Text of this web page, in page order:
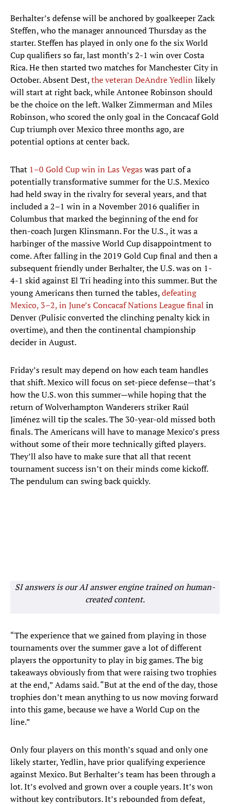
Berhalter’s defense will be anchored by goalkeeper Zack
Steffen, who the manager announced Thursday as the
starter. Steffen has played in only one fo the six World
Cup qualifiers so far, last month’s 2-1 win over Costa
Rica. He then started two matches for Manchester City in
October. Absent Dest,the veteran DeAndre Yedlin likely
will start at right back, while Antonee Robinson should
be the choice on the left. Walker Zimmerman and Miles
Robinson, who scored the only goal in the Concacaf Gold
Cup triumph over Mexico three months ago, are
potential options at center back.
That 1–0 Gold Cup win in Las Vegaswas part of a
potentially transformative summer for the U.S. Mexico
had held sway in the rivalry for several years, and that
included a 2–1 win in a November 2016 qualifier in
Columbus that marked the beginning of the end for
then-coach Jurgen Klinsmann. For the U.S., it was a
harbinger of the massive World Cup disappointment to
come. After falling in the 2019 Gold Cup final and then a
subsequent friendly under Berhalter, the U.S. was on 1-
4-1 skid against El Tri heading into this summer. But the
young Americans then turned the tables,defeating
Mexico, 3–2, in June’s Concacaf Nations League final in
Denver (Pulisic converted the clinching penalty kick in
overtime), and then the continental championship
decider in August.
Friday’s result may depend on how each team handles
that shift. Mexico will focus on set-piece defense—that’s
how the U.S. won this summer—while hoping that the
return of Wolverhampton Wanderers striker Raúl
Jiménez will tip the scales. The 30-year-old missed both
finals. The Americans will have to manage Mexico’s press
without some of their more technically gifted players.
They’ll also have to make sure that all that recent
tournament success isn’t on their minds come kickoff.
The pendulum can swing back quickly.
SI answers is our AI answer engine trained on human-
created content.
“The experience that we gained from playing in those
tournaments over the summer gave a lot of different
players the opportunity to play in big games. The big
takeaways obviously from that were raising two trophies
at the end,” Adams said. “But at the end of the day, those
trophies don’t mean anything to us now moving forward
into this game, because we have a World Cup on the
line.”
Only four players on this month’s squad and only one
likely starter, Yedlin, have prior qualifying experience
against Mexico. But Berhalter’s team has been through a
lot. It’s evolved and grown over a couple years. It’s won
without key contributors. It’s rebounded from defeat,